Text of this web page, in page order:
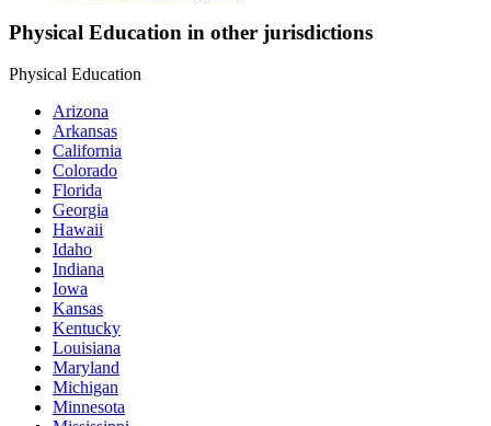
Physical Education in other jurisdictions
Physical Education
Arizona
Arkansas
California
Colorado
Florida
Georgia
Hawaii
Idaho
Indiana
Iowa
Kansas
Kentucky
Louisiana
Maryland
Michigan
Minnesota